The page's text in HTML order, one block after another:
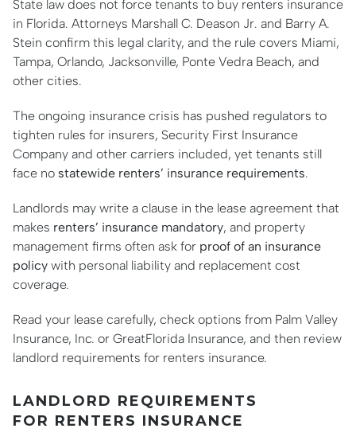
State law does not force tenants to buy renters insurance
in Florida. Attorneys Marshall C. Deason Jr. and Barry A.
Stein confirm this legal clarity, and the rule covers Miami,
Tampa, Orlando, Jacksonville, Ponte Vedra Beach, and
other cities.
The ongoing insurance crisis has pushed regulators to
tighten rules for insurers, Security First Insurance
Company and other carriers included, yet tenants still
face no statewide renters’ insurance requirements.
Landlords may write a clause in the lease agreement that
makes renters’ insurance mandatory, and property
management firms often ask for proof of an insurance
policy with personal liability and replacement cost
coverage.
Read your lease carefully, check options from Palm Valley
Insurance, Inc. or GreatFlorida Insurance, and then review
landlord requirements for renters insurance.
LANDLORD REQUIREMENTS
FOR RENTERS INSURANCE